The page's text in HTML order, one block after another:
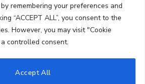
remembering your preferences and
“ACCEPT ALL”, you consent to the
However, you may visit "Cookie
controlled consent.
Accept All
a division of UKIP Media & Events Ltd